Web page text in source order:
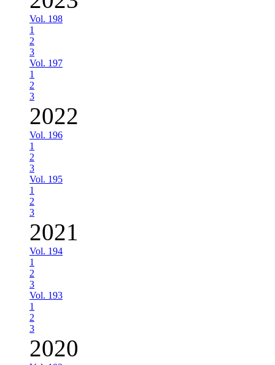
Vol. 198
1
2
3
Vol. 197
1
2
3
2022
Vol. 196
1
2
3
Vol. 195
1
2
3
2021
Vol. 194
1
2
3
Vol. 193
1
2
3
2020